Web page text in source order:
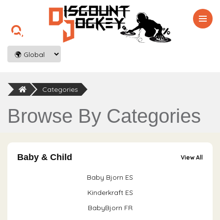

Categories
Browse By Categories
Baby & Child View All
Baby Bjorn ES
Kinderkraft ES
BabyBjorn FR